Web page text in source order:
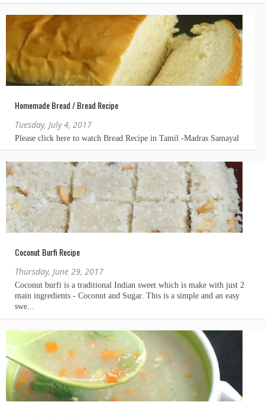
Homemade Bread / Bread Recipe
Tuesday, July 4, 2017
Coconut Burfi Recipe
Thursday, June 29, 2017